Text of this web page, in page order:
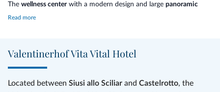
The wellness centerwith a modern design and large panoramic
windows
The alpine nature is the most inspiration: fragrant wood, energizing
stone and spring water are a real panacea for the mind and body.
farm.
Read more
Valentinerhof Vita Vital Hotel
Located between Siusi allo Sciliar and Castelrotto, the